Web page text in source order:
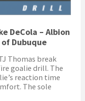
DeCola – Albion
of Dubuque
Thomas break
goalie drill. The
reaction time
The sole